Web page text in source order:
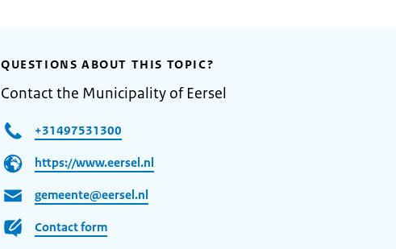
QUESTIONS ABOUT THIS TOPIC?
Contact the Municipality of Eersel
+31497531300
https://www.eersel.nl
gemeente@eersel.nl
Contact form